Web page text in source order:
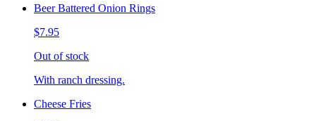
Beer Battered Onion Rings
$7.95
Out of stock
With ranch dressing.
Cheese Fries